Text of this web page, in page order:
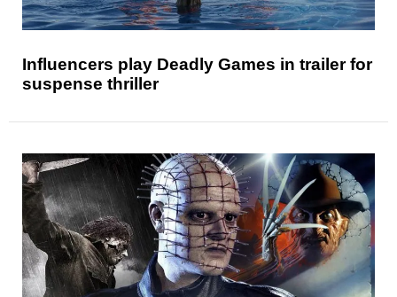
Influencers play Deadly Games in trailer for
suspense thriller